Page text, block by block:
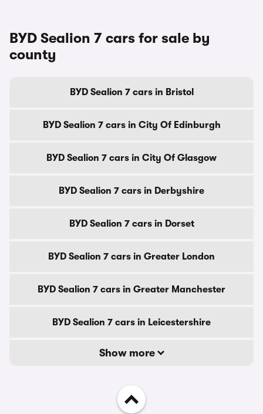
BYD Sealion 7 cars for sale by
county
BYD Sealion 7 cars in Bristol
BYD Sealion 7 cars in City Of Edinburgh
BYD Sealion 7 cars in City Of Glasgow
BYD Sealion 7 cars in Derbyshire
BYD Sealion 7 cars in Dorset
BYD Sealion 7 cars in Greater London
BYD Sealion 7 cars in Greater Manchester
BYD Sealion 7 cars in Leicestershire
Show more